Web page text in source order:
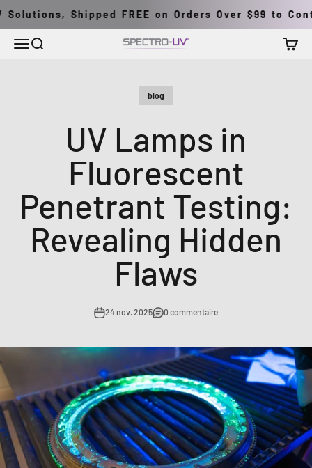
Shipped FREE on Orders Over $99 to
MenuRecherche Spectro-UV Panier
blog
UV Lamps in
Fluorescent
Penetrant Testing:
Revealing Hidden
Flaws
24 nov. 2025 0 commentaire